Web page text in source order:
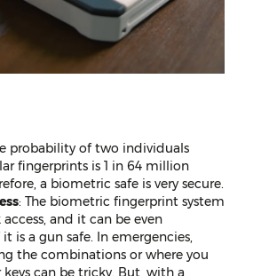
probability of two individuals
fingerprints is 1 in 64 million
a biometric safe is very secure.
: The biometric fingerprint system
and it can be even
is a gun safe. In emergencies,
the combinations or where you
can be tricky. But, with a